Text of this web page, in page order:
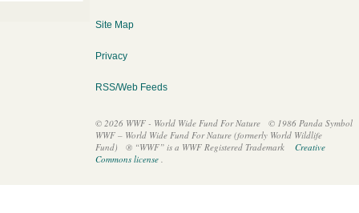
Site Map
Privacy
RSS/Web Feeds
© 2026 WWF - World Wide Fund For Nature
© 1986 Panda Symbol
WWF – World Wide Fund For Nature (formerly World Wildlife
Fund)
® “WWF” is a WWF Registered Trademark
Creative
Commons license .